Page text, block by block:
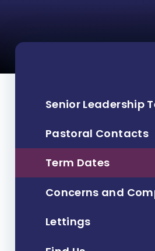
Senior Leadership
Pastoral Contacts
Term Dates
Concerns and
Lettings